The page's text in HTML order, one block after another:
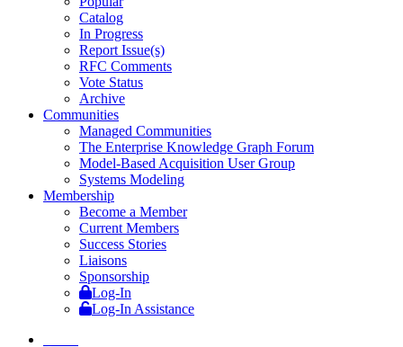
Catalog
In Progress
Report Issue(s)
RFC Comments
Vote Status
Archive
Communities
Managed Communities
The Enterprise Knowledge Graph Forum
Model-Based Acquisition User Group
Systems Modeling
Membership
Become a Member
Current Members
Success Stories
Liaisons
Sponsorship
Log-In
Log-In Assistance